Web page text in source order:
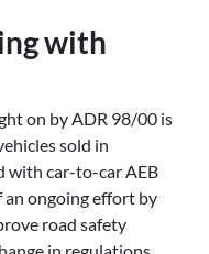
with
on by ADR 98/00 is
sold in
with car-to-car AEB
an ongoing effort by
road safety